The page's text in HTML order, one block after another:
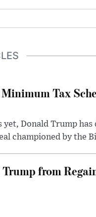
Tax
Donald Trump
championed by the
from